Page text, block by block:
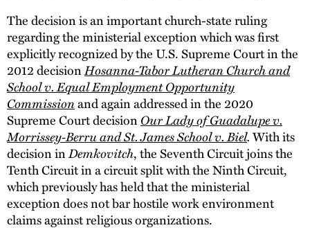
The decision is an important church-state ruling
regarding the ministerial exception which was first
explicitly recognized by the U.S. Supreme Court in the
2012 decisionHosanna-Tabor Lutheran Church and
School v. Equal Employment Opportunity
Commissionand again addressed in the 2020
Supreme Court decisionOur Lady of Guadalupe v.
Morrissey-Berru and St. James School v. Biel.With its
decision inDemkovitch, the Seventh Circuit joins the
Tenth Circuit in a circuit split with the Ninth Circuit,
which previously has held that the ministerial
exception does not bar hostile work environment
claims against religious organizations.